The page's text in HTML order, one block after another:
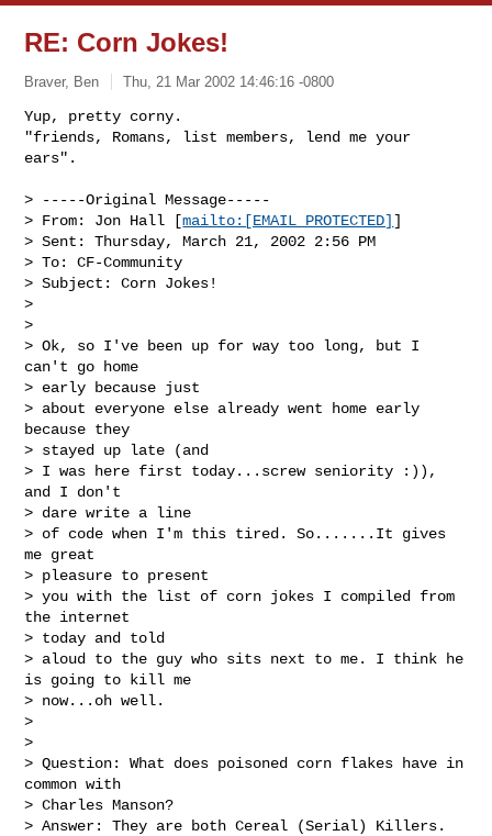
RE: Corn Jokes!
Braver, Ben Thu, 21 Mar 2002 14:46:16 -0800
Yup, pretty corny.
"friends, Romans, list members, lend me your
ears".
> -----Original Message-----
> From: Jon Hall [mailto:[EMAIL PROTECTED] ]
> Sent: Thursday, March 21, 2002 2:56 PM
> To: CF-Community
> Subject: Corn Jokes!
>
>
> Ok, so I've been up for way too long, but I
can't go home
> early because just
> about everyone else already went home early
because they
> stayed up late (and
> I was here first today...screw seniority :)),
and I don't
> dare write a line
> of code when I'm this tired. So.......It gives
me great
> pleasure to present
> you with the list of corn jokes I compiled from
the internet
> today and told
> aloud to the guy who sits next to me. I think he
is going to kill me
> now...oh well.
>
>
> Question: What does poisoned corn flakes have in
common with
> Charles Manson?
> Answer: They are both Cereal (Serial) Killers.